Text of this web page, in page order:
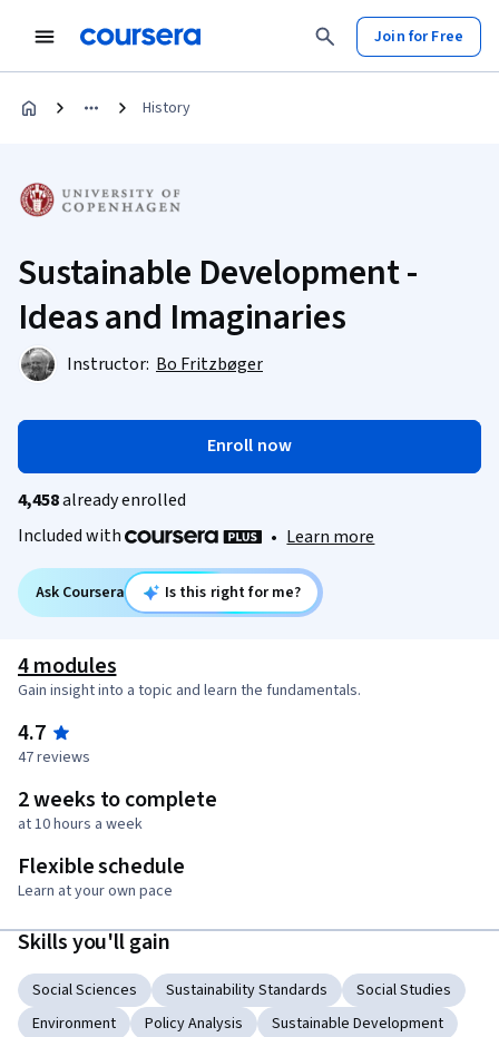
Join for Free
History
Sustainable Development -
Ideas and Imaginaries
Instructor: Bo Fritzbøger
Enroll now
4,458already enrolled
Included with
• Learn more
Ask Coursera Is this right for me?
4 modules
Gain insight into a topic and learn the fundamentals.
4.7
47 reviews
2 weeks to complete
at 10 hours a week
Flexible schedule
Learn at your own pace
Skills you'll gain
Social Sciences Sustainability Standards
Social Studies
Environment
Policy Analysis
Sustainable Development